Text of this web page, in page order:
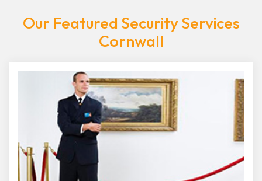
Our Featured Security Services
Cornwall